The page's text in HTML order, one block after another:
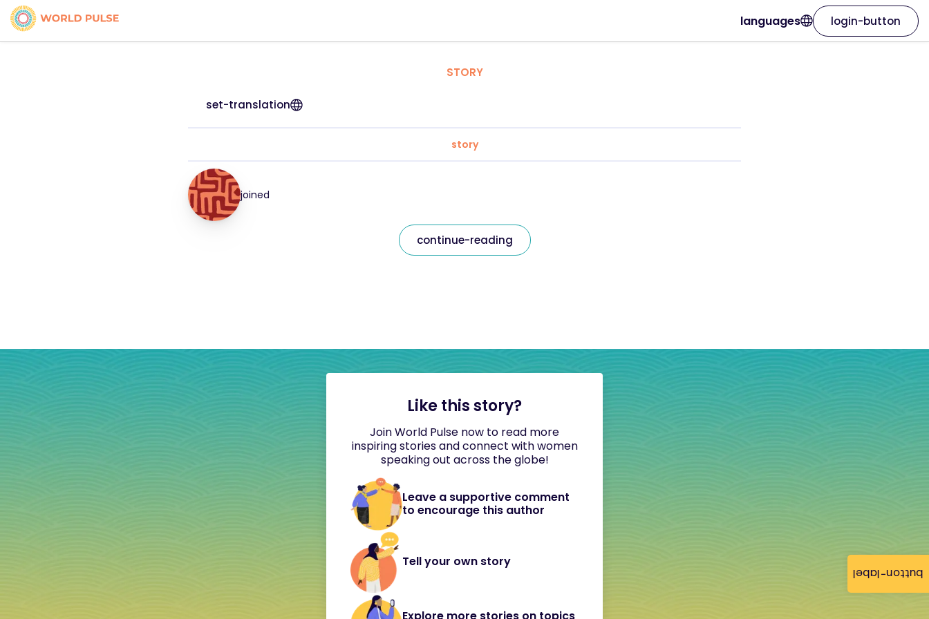
button-label
languages login-button
STORY
set-translation
story
joined
continue-reading
Like this story?
Join World Pulse now to read more
inspiring stories and connect with women
speaking out across the globe!
Leave a supportive comment
to encourage this author
Tell your own story
Explore more stories on topics